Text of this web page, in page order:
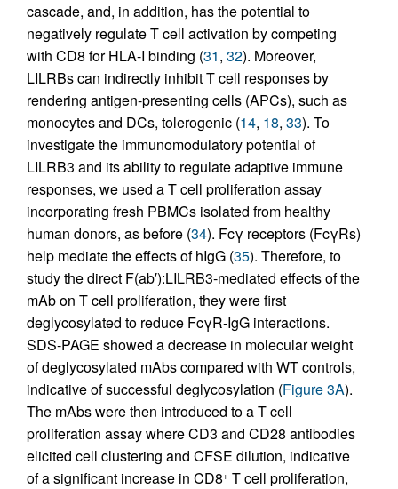
cascade, and, in addition, has the potential to
negatively regulate T cell activation by competing
with CD8 for HLA-I binding (31, 32). Moreover,
LILRBs can indirectly inhibit T cell responses by
rendering antigen-presenting cells (APCs), such as
monocytes and DCs, tolerogenic (14, 18, 33). To
investigate the immunomodulatory potential of
LILRB3 and its ability to regulate adaptive immune
responses, we used a T cell proliferation assay
incorporating fresh PBMCs isolated from healthy
human donors, as before (34). Fcγ receptors (FcγRs)
help mediate the effects of hIgG (35). Therefore, to
study the direct F(ab′):LILRB3-mediated effects of the
mAb on T cell proliferation, they were first
deglycosylated to reduce FcγR-IgG interactions.
SDS-PAGE showed a decrease in molecular weight
of deglycosylated mAbs compared with WT controls,
indicative of successful deglycosylation (Figure 3A).
The mAbs were then introduced to a T cell
proliferation assay where CD3 and CD28 antibodies
elicited cell clustering and CFSE dilution, indicative
of a significant increase in CD8+ T cell proliferation,